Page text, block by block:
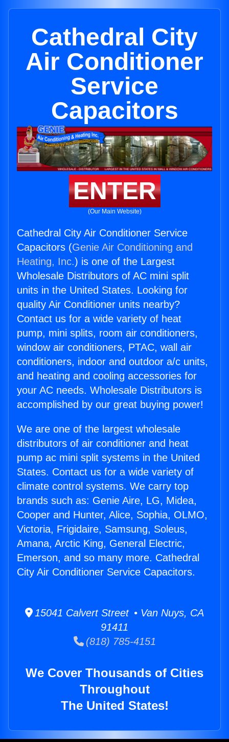
Cathedral City
Air Conditioner
Service
Capacitors
ENTER
(Our Main Website)
Cathedral City Air Conditioner Service
Capacitors (Genie Air Conditioning and
Heating, Inc.) is one of the Largest
Wholesale Distributors of AC mini split
units in the United States. Looking for
quality Air Conditioner units nearby?
Contact us for a wide variety of heat
pump, mini splits, room air conditioners,
window air conditioners, PTAC, wall air
conditioners, indoor and outdoor a/c units,
and heating and cooling accessories for
your AC needs. Wholesale Distributors is
accomplished by our great buying power!
We are one of the largest wholesale
distributors of air conditioner and heat
pump ac mini split systems in the United
States. Contact us for a wide variety of
climate control systems. We carry top
brands such as: Genie Aire, LG, Midea,
Cooper and Hunter, Alice, Sophia, OLMO,
Victoria, Frigidaire, Samsung, Soleus,
Amana, Arctic King, General Electric,
Emerson, and so many more. Cathedral
City Air Conditioner Service Capacitors.
15041 Calvert Street • Van Nuys, CA
91411
(818) 785-4151
We Cover Thousands of Cities
Throughout
The United States!